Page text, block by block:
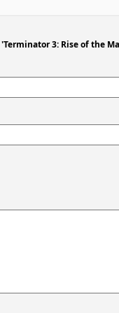
'Terminator 3: Rise of the